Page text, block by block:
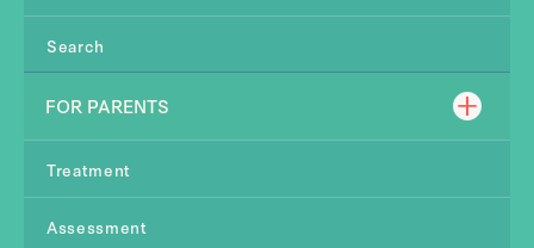
Search
FOR PARENTS
Treatment
Assessment